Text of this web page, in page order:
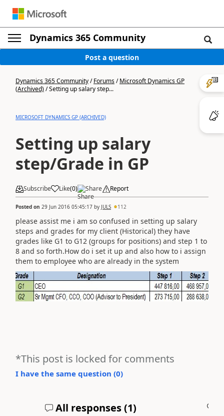
Dynamics 365 Community
Post a question
Dynamics 365 Community/Forums/Microsoft Dynamics GP
(Archived)/Setting up salary step...
MICROSOFT DYNAMICS GP (ARCHIVED)
Setting up salary
step/Grade in GP
Subscribe Like(0) Share Report
Posted on 29 Jun 2016 05:45:17 by JULS 112
please assist me i am so confused in setting up salary
steps and grades for my client (Historical) they have
grades like G1 to G12 (groups for positions) and step 1 to
8 and so forth.How do i set it up and also how to i assign
them to employee who are already in the system
*This post is locked for comments
I have the same question (0)
All responses (1)